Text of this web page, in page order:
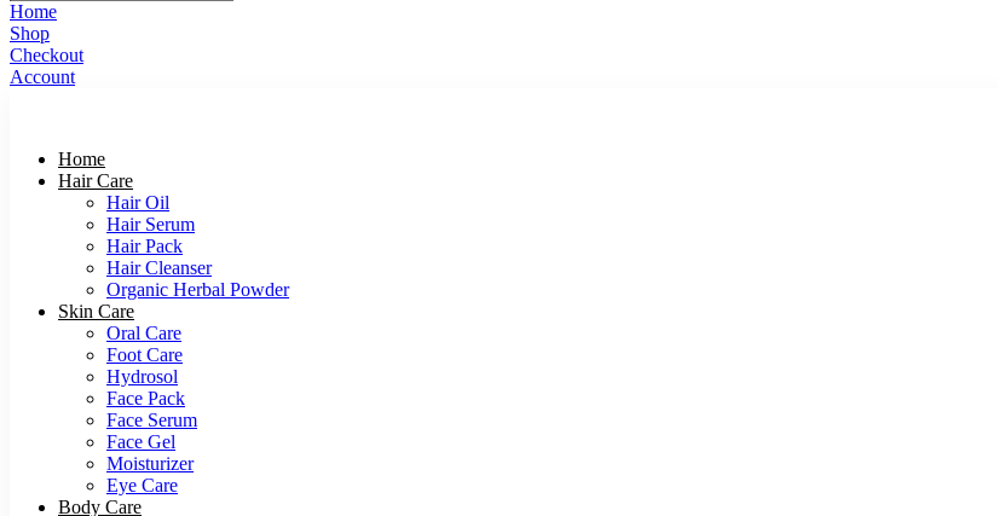
Home
Shop
Checkout
Account
Home
Hair Care
Hair Oil
Hair Serum
Hair Pack
Hair Cleanser
Organic Herbal Powder
Skin Care
Oral Care
Foot Care
Hydrosol
Face Pack
Face Serum
Face Gel
Moisturizer
Eye Care
Body Care